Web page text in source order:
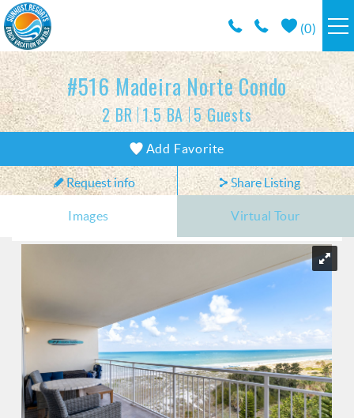
Skip to main content
(0)
RESORTS
VACATION RENTALS / POLICIES
SPECIALS
AREA INFO
ABOUT US
#516 Madeira Norte Condo
2 BR 1.5 BA 5 Guests
Add Favorite
Request info Share Listing
Images Virtual Tour